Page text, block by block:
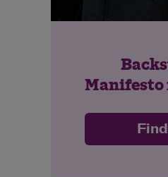
Manifesto